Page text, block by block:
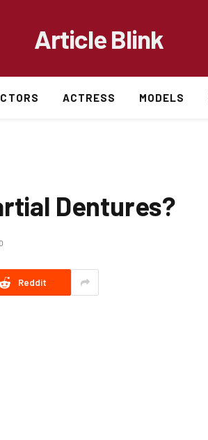
Article Blink
ACTRESS MODELS
Dentures?
Reddit